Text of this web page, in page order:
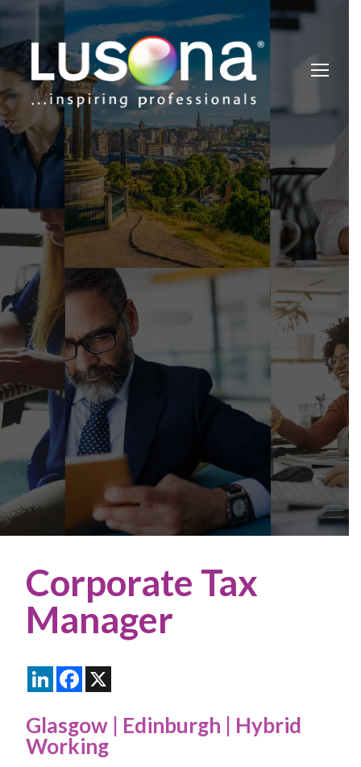
Corporate Tax
Manager
LinkedInFacebook
Glasgow | Edinburgh | Hybrid
Working